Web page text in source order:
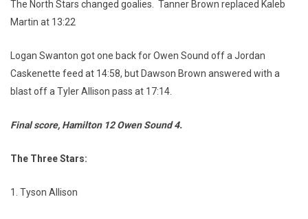
The North Stars changed goalies. Tanner Brown replaced Kaleb
Martin at 13:22
Logan Swanton got one back for Owen Sound off a Jordan
Caskenette feed at 14:58, but Dawson Brown answered with a
blast off a Tyler Allison pass at 17:14.
Final score, Hamilton 12 Owen Sound 4.
The Three Stars:
1. Tyson Allison